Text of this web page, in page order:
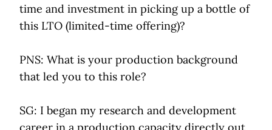
time and investment in picking up a bottle of
this LTO (limited-time offering)?
PNS: What is your production background
that led you to this role?
SG: I began my research and development